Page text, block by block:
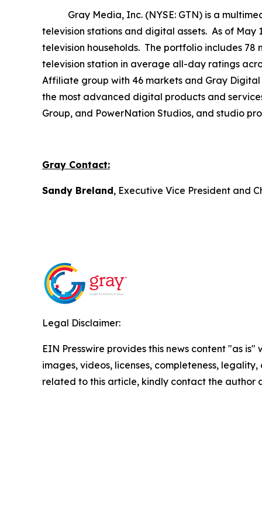
Gray Media, Inc. (NYSE: GTN) is a
television stations and digital assets. As of May
television households. The portfolio includes
television station in average all-day ratings
Affiliate group with 46 markets and Gray
the most advanced digital products and
Group, and PowerNation Studios, and studio
Gray Contact:
Sandy Breland, Executive Vice President and
Legal Disclaimer:
EIN Presswire provides this news content "as
images, videos, licenses, completeness,
related to this article, kindly contact the author